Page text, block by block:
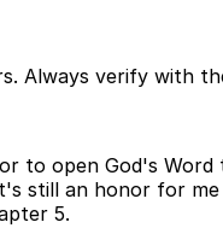
Always verify with
to open God's
still an honor for
5.